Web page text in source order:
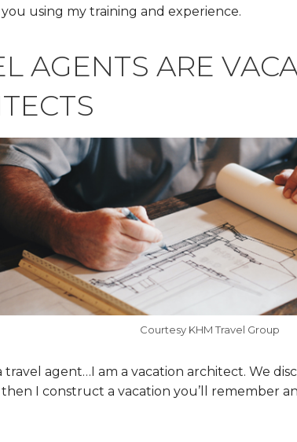
using my training and experience.
AGENTS ARE
Courtesy KHM Travel Group
travel agent…I am a vacation architect. We
I construct a vacation you’ll remember